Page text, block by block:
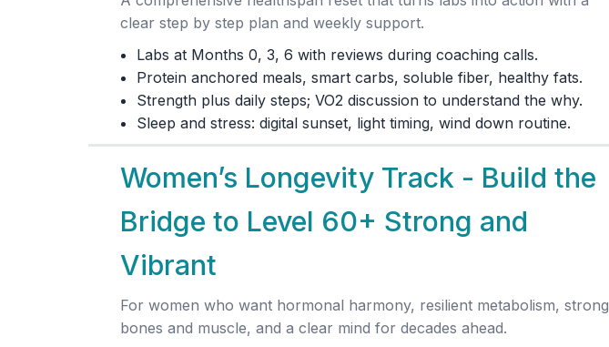
clear step by step plan and weekly support.
Labs at Months 0, 3, 6 with reviews during coaching calls.
Protein anchored meals, smart carbs, soluble fiber, healthy fats.
Strength plus daily steps; VO2 discussion to understand the why.
Sleep and stress: digital sunset, light timing, wind down routine.
Women’s Longevity Track - Build the
Bridge to Level 60+ Strong and
Vibrant
For women who want hormonal harmony, resilient metabolism, strong
bones and muscle, and a clear mind for decades ahead.